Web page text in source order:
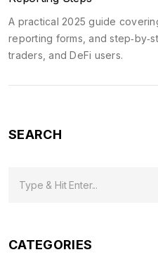
A practical 2025 guide
reporting forms, and
traders, and DeFi users.
SEARCH
CATEGORIES